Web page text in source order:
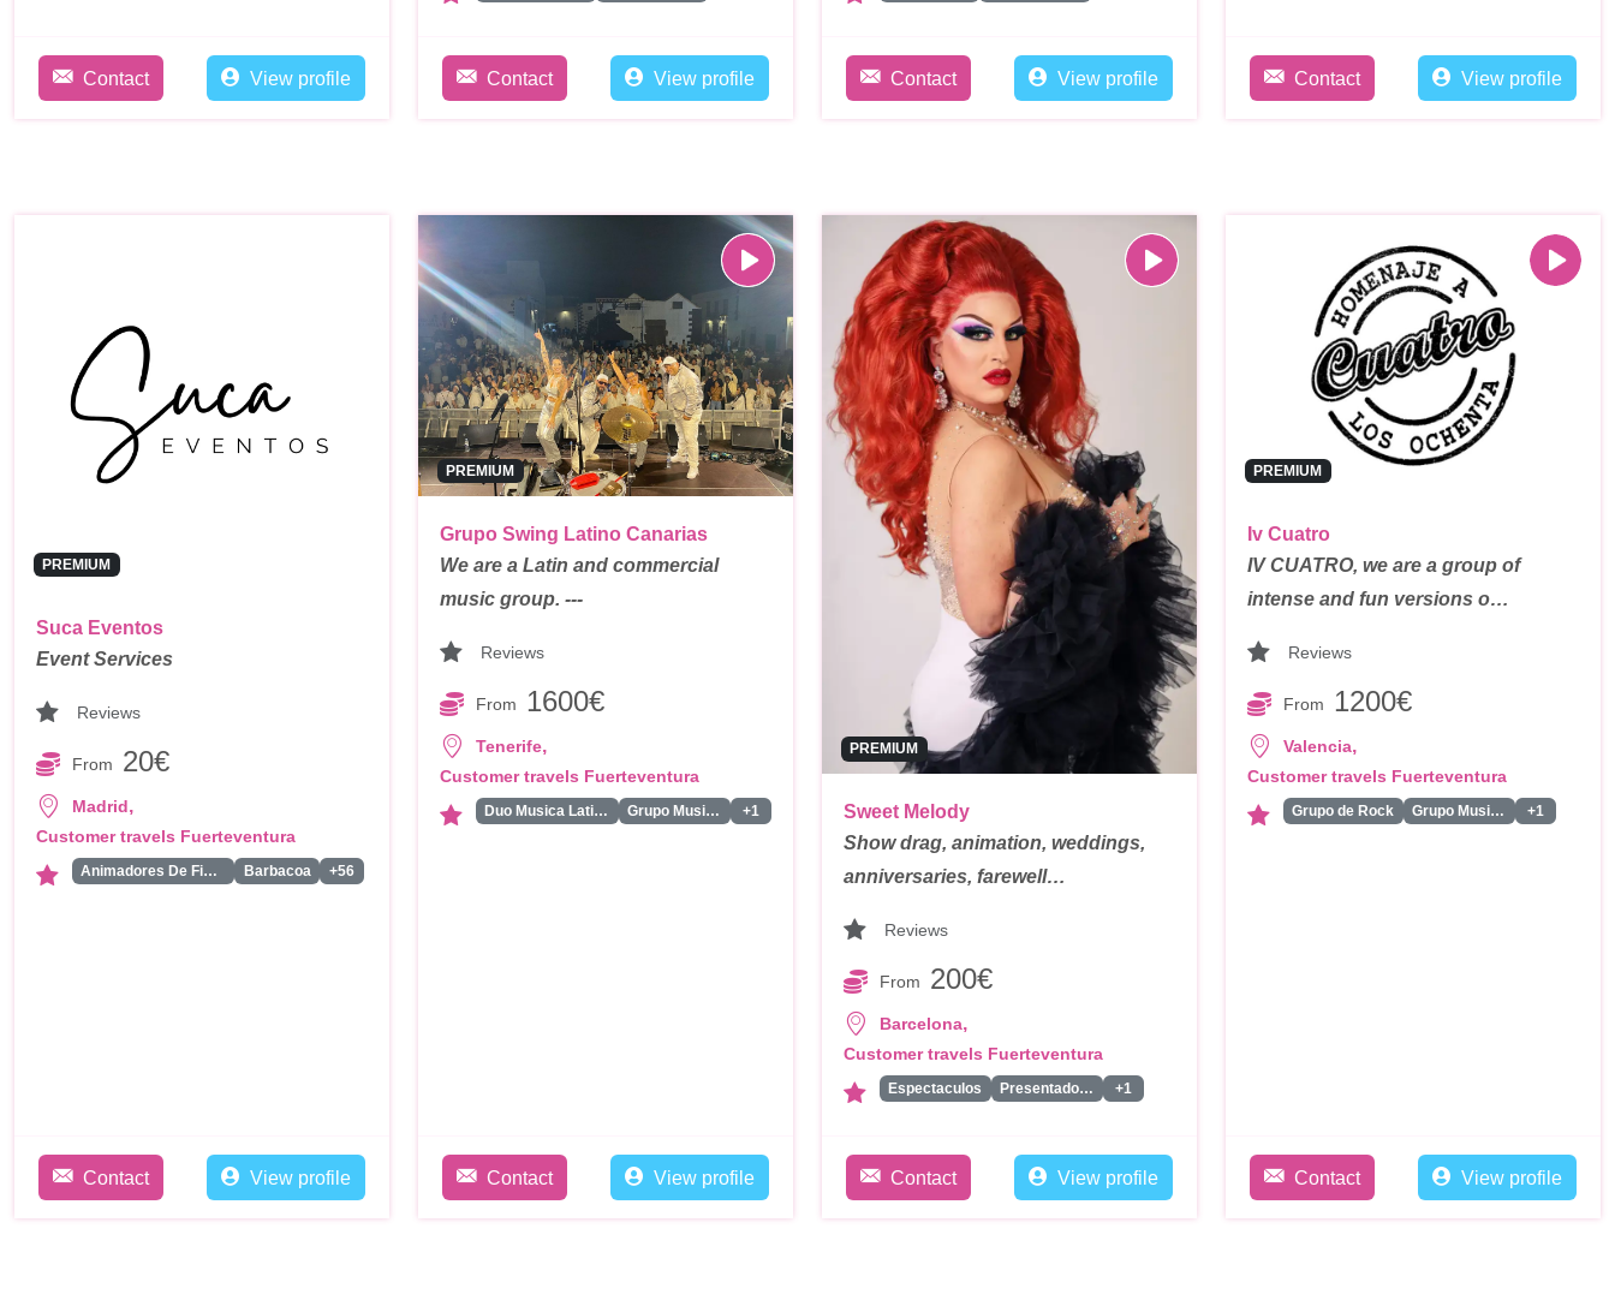
Contact View profile Contact View profile Contact View profile Contact View profile
PREMIUM
Suca Eventos
Event Services
Reviews
From 20€
Madrid,
Customer travels Fuerteventura
Animadores De Fiestas Para Adultos Barbacoa +56
Contact View profile
PREMIUM
Grupo Swing Latino Canarias
We are a Latin and commercial
music group. ---
Reviews
From 1600€
Tenerife,
Customer travels Fuerteventura
Duo Musica Latina Grupo Musica Latina +1
Contact View profile
PREMIUM
Sweet Melody
Show drag, animation, weddings,
anniversaries, farewell…
Reviews
From 200€
Barcelona,
Customer travels Fuerteventura
Espectaculos Presentador/a +1
Contact View profile
PREMIUM
Iv Cuatro
IV CUATRO, we are a group of
intense and fun versions o…
Reviews
From 1200€
Valencia,
Customer travels Fuerteventura
Grupo de Rock Grupo Musical +1
Contact View profile